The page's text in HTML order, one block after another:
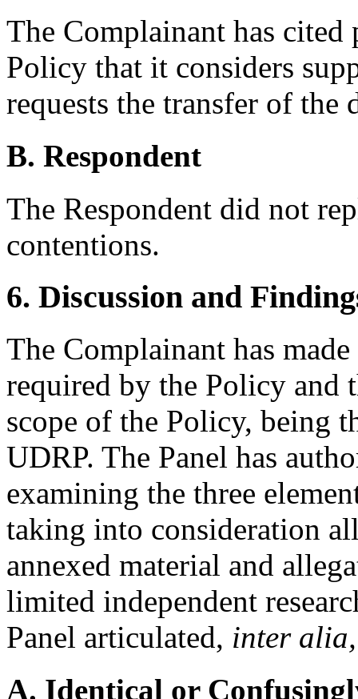
The Complainant has cited
Policy that it considers
requests the transfer of the
B. Respondent
The Respondent did not
contentions.
6. Discussion and
The Complainant has
required by the Policy and
scope of the Policy, being
UDRP. The Panel has
examining the three
taking into consideration
annexed material and
limited independent
Panel articulated, inter alia,
A. Identical or